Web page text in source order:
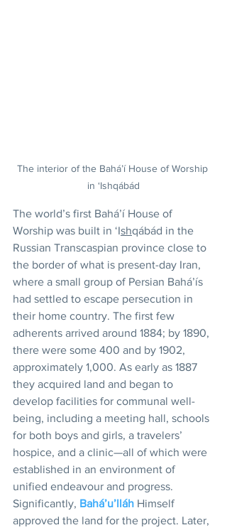
The interior of the Bahá’í House of Worship
in ‘Ishqábád
The world’s first Bahá’í House of
Worship was built in ‘Ishqábád in the
Russian Transcaspian province close to
the border of what is present-day Iran,
where a small group of Persian Bahá’ís
had settled to escape persecution in
their home country. The first few
adherents arrived around 1884; by 1890,
there were some 400 and by 1902,
approximately 1,000. As early as 1887
they acquired land and began to
develop facilities for communal well-
being, including a meeting hall, schools
for both boys and girls, a travelers’
hospice, and a clinic—all of which were
established in an environment of
unified endeavour and progress.
Significantly, Bahá’u’lláh Himself
approved the land for the project. Later,